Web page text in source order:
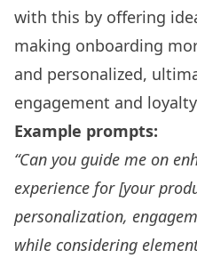
with this by offering
making onboarding
and personalized,
engagement and
Example prompts:
“Can you guide me on
experience for [your
personalization,
while considering